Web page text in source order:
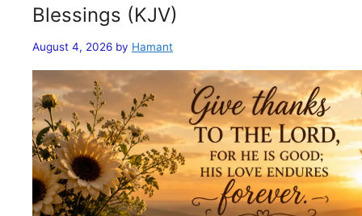
Blessings (KJV)
August 4, 2026 by Hamant